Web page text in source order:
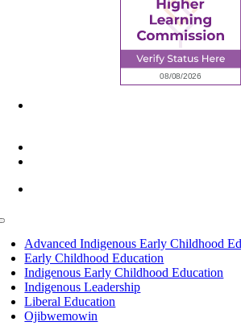
Advanced Indigenous Early Childhood
Early Childhood Education
Indigenous Early Childhood Education
Indigenous Leadership
Liberal Education
Ojibwemowin